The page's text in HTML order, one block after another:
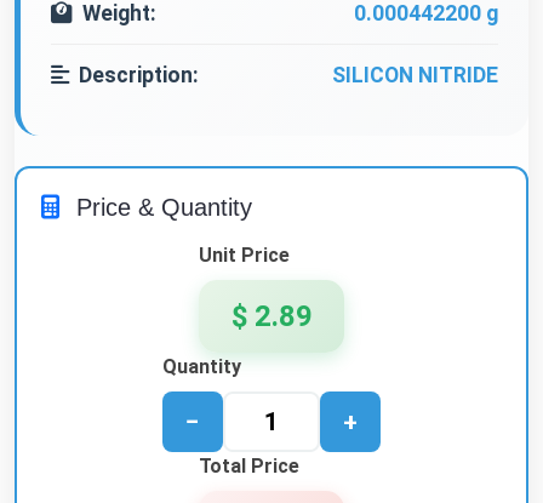
Weight: 0.000442200 g
Description: SILICON NITRIDE
Price & Quantity
Unit Price
$ 2.89
Quantity
− +
Total Price